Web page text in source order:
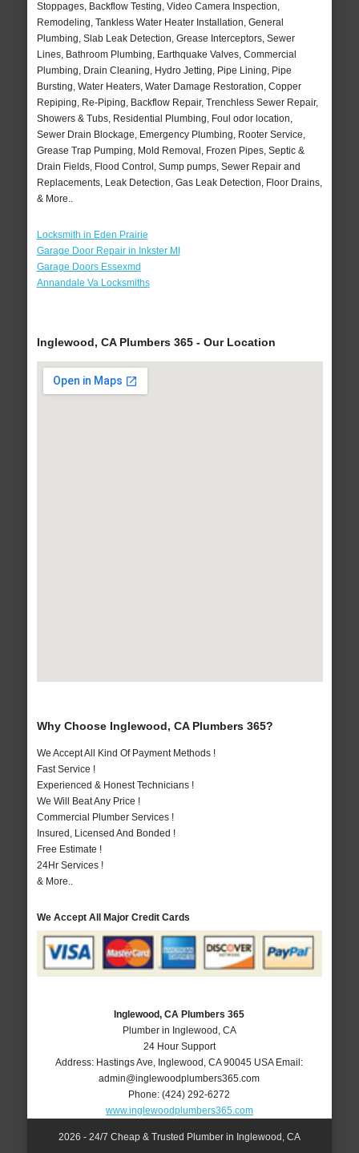
Stoppages, Backflow Testing, Video Camera Inspection,
Remodeling, Tankless Water Heater Installation, General
Plumbing, Slab Leak Detection, Grease Interceptors, Sewer
Lines, Bathroom Plumbing, Earthquake Valves, Commercial
Plumbing, Drain Cleaning, Hydro Jetting, Pipe Lining, Pipe
Bursting, Water Heaters, Water Damage Restoration, Copper
Repiping, Re-Piping, Backflow Repair, Trenchless Sewer Repair,
Showers & Tubs, Residential Plumbing, Foul odor location,
Sewer Drain Blockage, Emergency Plumbing, Rooter Service,
Grease Trap Pumping, Mold Removal, Frozen Pipes, Septic &
Drain Fields, Flood Control, Sump pumps, Sewer Repair and
Replacements, Leak Detection, Gas Leak Detection, Floor Drains,
& More..
Locksmith in Eden Prairie
Garage Door Repair in Inkster MI
Garage Doors Essexmd
Annandale Va Locksmiths
Inglewood, CA Plumbers 365 - Our Location
Why Choose Inglewood, CA Plumbers 365?
We Accept All Kind Of Payment Methods !
Fast Service !
Experienced & Honest Technicians !
We Will Beat Any Price !
Commercial Plumber Services !
Insured, Licensed And Bonded !
Free Estimate !
24Hr Services !
& More..
We Accept All Major Credit Cards
Inglewood, CA Plumbers 365
Plumber in Inglewood, CA
24 Hour Support
Address: Hastings Ave Inglewood ,CA 90045 USA Email:
admin@inglewoodplumbers365.com
Phone:(424) 292-6272
www.inglewoodplumbers365.com
2026 - 24/7 Cheap & Trusted Plumber in Inglewood, CA